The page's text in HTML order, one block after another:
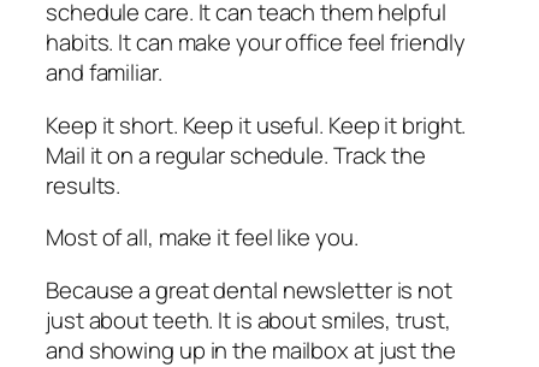
schedule care. It can teach them helpful
habits. It can make your office feel friendly
and familiar.
Keep it short. Keep it useful. Keep it bright.
Mail it on a regular schedule. Track the
results.
Most of all, make it feel like you.
Because a great dental newsletter is not
just about teeth. It is about smiles, trust,
and showing up in the mailbox at just the